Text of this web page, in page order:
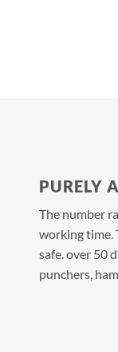
PURELY
The number
working time.
safe. over 50
punchers,